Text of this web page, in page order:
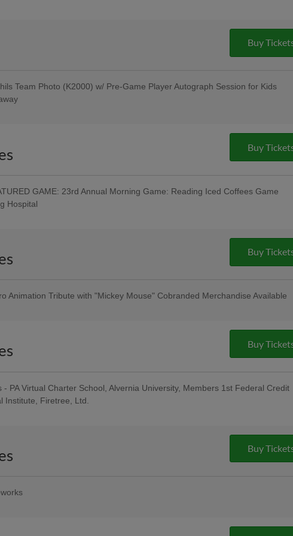
Lucky Fan Wins a New Harley-Davidson
Davidson; Pre-Game Parade of Harleys
Beer - Bru Daddy's Brewing Company
Buy
Team Photo (K2000) w/ Pre-Game Player Autograph Session for Kids
Yocum Institute; Pre-Game Community
Scout Night; Pine Forge Night
Buy
GAME: 23rd Annual Morning Game: Reading Iced Coffees Game
Hospital
"Brunch-Time" Beer Tasting Festival at the
Tasting w/ All-You-Can-Eat Buffet -
Concert & $1 Off Beer - Bru Daddy's
Seats: for All Active Military & Veterans -
Buy
Animation Tribute with "Mickey Mouse" Cobranded Merchandise Available
Buy
- PA Virtual Charter School, Alvernia University, Members 1st Federal Credit
Institute, Firetree, Ltd.
Night
Buy